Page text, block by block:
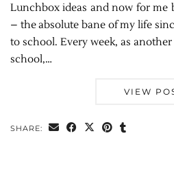
Lunchbox ideas and now for me
– the absolute bane of my life
to school. Every week, as
school,…
VIEW
SHARE: